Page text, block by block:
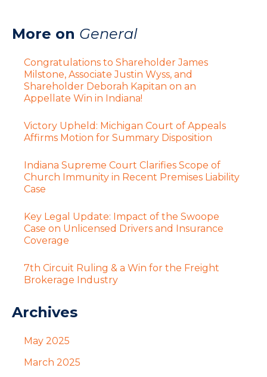
More on General
Congratulations to Shareholder James
Milstone, Associate Justin Wyss, and
Shareholder Deborah Kapitan on an
Appellate Win in Indiana!
Victory Upheld: Michigan Court of Appeals
Affirms Motion for Summary Disposition
Indiana Supreme Court Clarifies Scope of
Church Immunity in Recent Premises Liability
Case
Key Legal Update: Impact of the Swoope
Case on Unlicensed Drivers and Insurance
Coverage
7th Circuit Ruling & a Win for the Freight
Brokerage Industry
Archives
May 2025
March 2025